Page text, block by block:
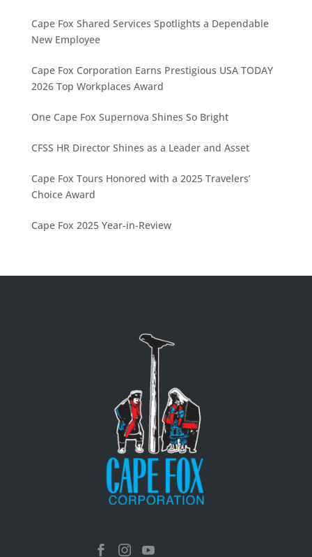
Cape Fox Shared Services Spotlights a Dependable
New Employee
Cape Fox Corporation Earns Prestigious USA TODAY
2026 Top Workplaces Award
One Cape Fox Supernova Shines So Bright
CFSS HR Director Shines as a Leader and Asset
Cape Fox Tours Honored with a 2025 Travelers’
Choice Award
Cape Fox 2025 Year-in-Review
  